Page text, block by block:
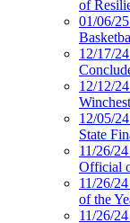
of
01/06/
12/17/
12/12/
12/05/
State
11/26/
Official
11/26/
of the
11/26/